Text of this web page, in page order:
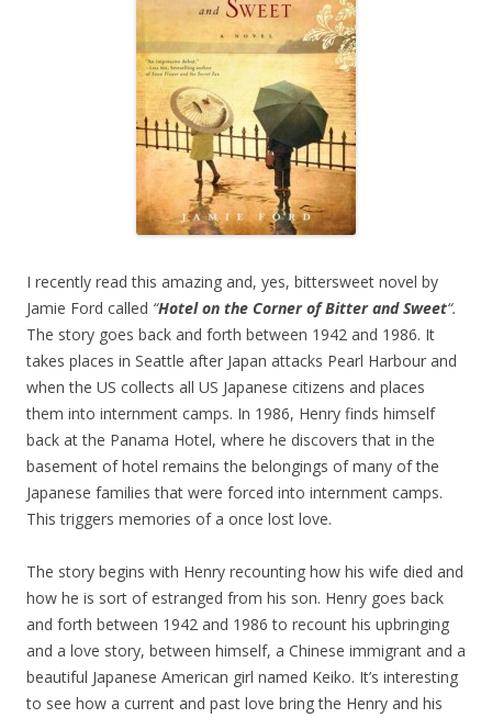
I recently read this amazing and, yes, bittersweet novel by
Jamie Ford called “Hotel on the Corner of Bitter and Sweet“.
The story goes back and forth between 1942 and 1986. It
takes places in Seattle after Japan attacks Pearl Harbour and
when the US collects all US Japanese citizens and places
them into internment camps. In 1986, Henry finds himself
back at the Panama Hotel, where he discovers that in the
basement of hotel remains the belongings of many of the
Japanese families that were forced into internment camps.
This triggers memories of a once lost love.
The story begins with Henry recounting how his wife died and
how he is sort of estranged from his son. Henry goes back
and forth between 1942 and 1986 to recount his upbringing
and a love story, between himself, a Chinese immigrant and a
beautiful Japanese American girl named Keiko. It’s interesting
to see how a current and past love bring the Henry and his